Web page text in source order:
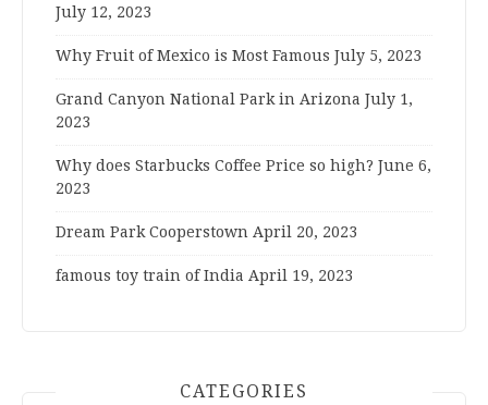
July 12, 2023
Why Fruit of Mexico is Most Famous July 5, 2023
Grand Canyon National Park in Arizona July 1,
2023
Why does Starbucks Coffee Price so high? June 6,
2023
Dream Park Cooperstown April 20, 2023
famous toy train of India April 19, 2023
CATEGORIES